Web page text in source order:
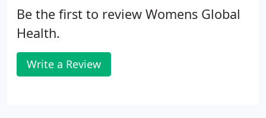
Be the first to review Womens Global
Health.
Write a Review